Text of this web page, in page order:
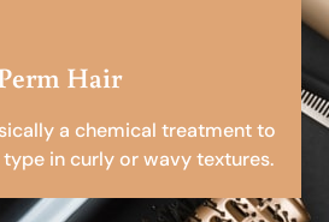
Hair
a chemical treatment to
in curly or wavy textures.